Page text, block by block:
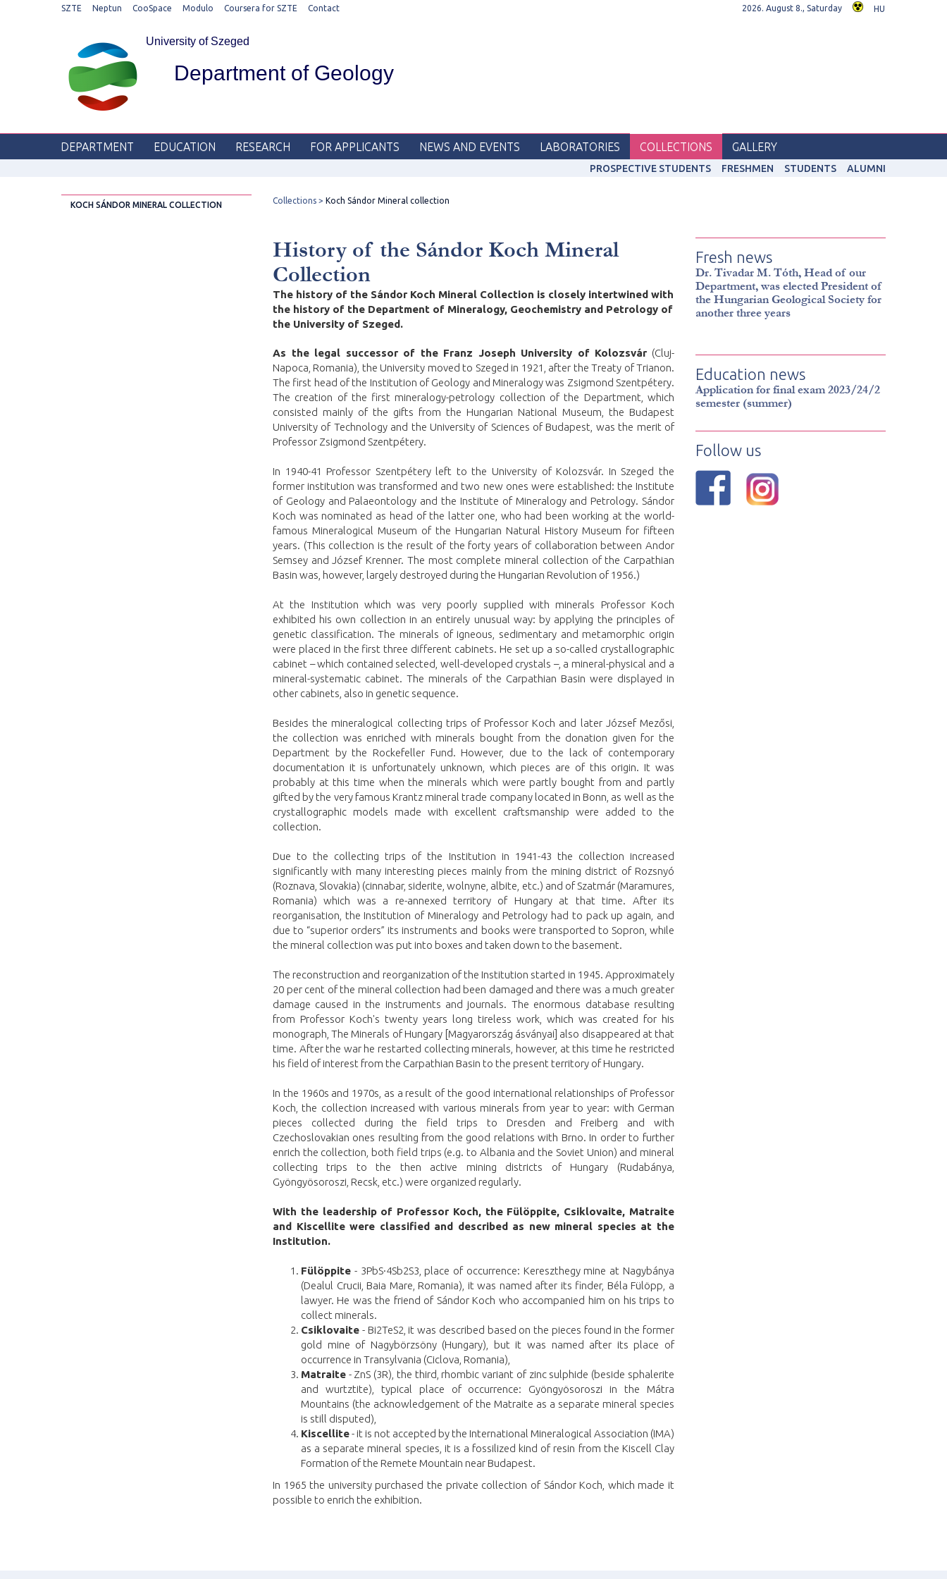
SZTE Neptun CooSpace Modulo Coursera for SZTE Contact 2026. August 8., Saturday HU
University of Szeged
Department of Geology
DEPARTMENT EDUCATION RESEARCH FOR APPLICANTS NEWS AND EVENTS LABORATORIES COLLECTIONS GALLERY
PROSPECTIVE STUDENTS FRESHMEN STUDENTS ALUMNI
KOCH SÁNDOR MINERAL COLLECTION Collections Koch Sándor Mineral collection
History of the Sándor Koch Mineral
Collection
The history of the Sándor Koch Mineral Collection is closely intertwined with
the history of the Department of Mineralogy, Geochemistry and Petrology of
the University of Szeged.
As the legal successor of the Franz Joseph University of Kolozsvár (Cluj-
Napoca, Romania), the University moved to Szeged in 1921, after the Treaty of Trianon.
The first head of the Institution of Geology and Mineralogy was Zsigmond Szentpétery.
The creation of the first mineralogy-petrology collection of the Department, which
consisted mainly of the gifts from the Hungarian National Museum, the Budapest
University of Technology and the University of Sciences of Budapest, was the merit of
Professor Zsigmond Szentpétery.
In 1940-41 Professor Szentpétery left to the University of Kolozsvár. In Szeged the
former institution was transformed and two new ones were established: the Institute
of Geology and Palaeontology and the Institute of Mineralogy and Petrology. Sándor
Koch was nominated as head of the latter one, who had been working at the world-
famous Mineralogical Museum of the Hungarian Natural History Museum for fifteen
years. (This collection is the result of the forty years of collaboration between Andor
Semsey and József Krenner. The most complete mineral collection of the Carpathian
Basin was, however, largely destroyed during the Hungarian Revolution of 1956.)
At the Institution which was very poorly supplied with minerals Professor Koch
exhibited his own collection in an entirely unusual way: by applying the principles of
genetic classification. The minerals of igneous, sedimentary and metamorphic origin
were placed in the first three different cabinets. He set up a so-called crystallographic
cabinet – which contained selected, well-developed crystals –, a mineral-physical and a
mineral-systematic cabinet. The minerals of the Carpathian Basin were displayed in
other cabinets, also in genetic sequence.
Besides the mineralogical collecting trips of Professor Koch and later József Mezősi,
the collection was enriched with minerals bought from the donation given for the
Department by the Rockefeller Fund. However, due to the lack of contemporary
documentation it is unfortunately unknown, which pieces are of this origin. It was
probably at this time when the minerals which were partly bought from and partly
gifted by the very famous Krantz mineral trade company located in Bonn, as well as the
crystallographic models made with excellent craftsmanship were added to the
collection.
Due to the collecting trips of the Institution in 1941-43 the collection increased
significantly with many interesting pieces mainly from the mining district of Rozsnyó
(Roznava, Slovakia) (cinnabar, siderite, wolnyne, albite, etc.) and of Szatmár (Maramures,
Romania) which was a re-annexed territory of Hungary at that time. After its
reorganisation, the Institution of Mineralogy and Petrology had to pack up again, and
due to “superior orders” its instruments and books were transported to Sopron, while
the mineral collection was put into boxes and taken down to the basement.
The reconstruction and reorganization of the Institution started in 1945. Approximately
20 per cent of the mineral collection had been damaged and there was a much greater
damage caused in the instruments and journals. The enormous database resulting
from Professor Koch's twenty years long tireless work, which was created for his
monograph, The Minerals of Hungary [Magyarország ásványai] also disappeared at that
time. After the war he restarted collecting minerals, however, at this time he restricted
his field of interest from the Carpathian Basin to the present territory of Hungary.
In the 1960s and 1970s, as a result of the good international relationships of Professor
Koch, the collection increased with various minerals from year to year: with German
pieces collected during the field trips to Dresden and Freiberg and with
Czechoslovakian ones resulting from the good relations with Brno. In order to further
enrich the collection, both field trips (e.g. to Albania and the Soviet Union) and mineral
collecting trips to the then active mining districts of Hungary (Rudabánya,
Gyöngyösoroszi, Recsk, etc.) were organized regularly.
With the leadership of Professor Koch, the Fülöppite, Csiklovaite, Matraite
and Kiscellite were classified and described as new mineral species at the
Institution.
Fülöppite - 3PbS·4Sb2S3, place of occurrence: Kereszthegy mine at Nagybánya
(Dealul Crucii, Baia Mare, Romania), it was named after its finder, Béla Fülöpp, a
lawyer. He was the friend of Sándor Koch who accompanied him on his trips to
collect minerals.
Csiklovaite - Bi2TeS2, it was described based on the pieces found in the former
gold mine of Nagybörzsöny (Hungary), but it was named after its place of
occurrence in Transylvania (Ciclova, Romania),
Matraite - ZnS (3R), the third, rhombic variant of zinc sulphide (beside sphalerite
and wurtztite), typical place of occurrence: Gyöngyösoroszi in the Mátra
Mountains (the acknowledgement of the Matraite as a separate mineral species
is still disputed),
Kiscellite- it is not accepted by the International Mineralogical Association (IMA)
as a separate mineral species, it is a fossilized kind of resin from the Kiscell Clay
Formation of the Remete Mountain near Budapest.
In 1965 the university purchased the private collection of Sándor Koch, which made it
possible to enrich the exhibition.
Fresh news
Dr. Tivadar M. Tóth, Head of our
Department, was elected President of
the Hungarian Geological Society for
another three years
Education news
Application for final exam 2023/24/2
semester (summer)
Follow us